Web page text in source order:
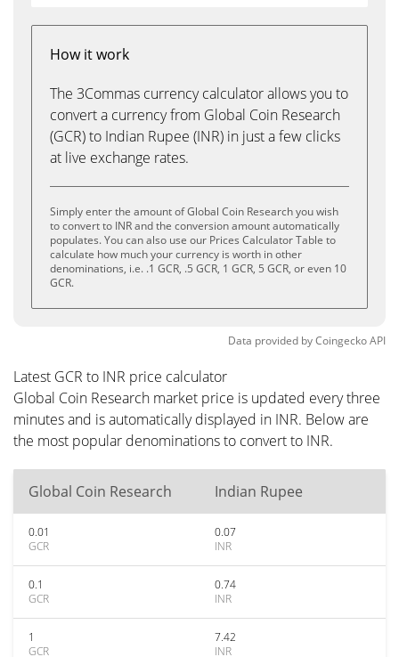
How it work
The 3Commas currency calculator allows you to
convert a currency from Global Coin Research
(GCR) to Indian Rupee (INR) in just a few clicks
at live exchange rates.
Simply enter the amount of Global Coin Research you wish
to convert to INR and the conversion amount automatically
populates. You can also use our Prices Calculator Table to
calculate how much your currency is worth in other
denominations, i.e. .1 GCR, .5 GCR, 1 GCR, 5 GCR, or even 10
GCR.
Data provided byCoingeckoAPI
Latest GCR to INR price calculator
Global Coin Research market price is updated every three
minutes and is automatically displayed in INR. Below are
the most popular denominations to convert to INR.
Global Coin Research Indian Rupee
0.01
GCR
0.07
INR
0.1
GCR
0.74
INR
1
GCR
7.42
INR